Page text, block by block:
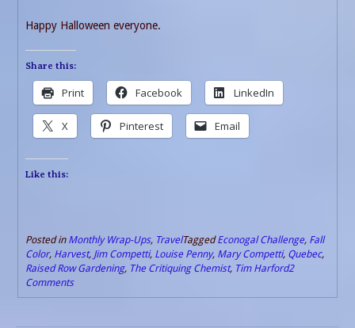
Happy Halloween everyone.
Share this:
Print Facebook LinkedIn
X Pinterest Email
Like this:
Posted in Monthly Wrap-Ups, TravelTaggedEconogal Challenge, Fall
Color, Harvest, Jim Competti, Louise Penny, Mary Competti, Quebec,
Raised Row Gardening, The Critiquing Chemist, Tim Harford2
Comments